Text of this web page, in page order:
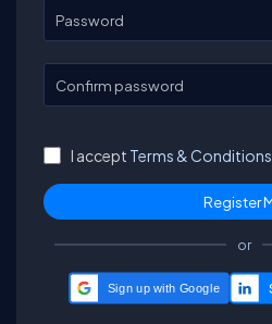
Password
Confirm password
I accept Terms & Conditions
or
Sign up with Google